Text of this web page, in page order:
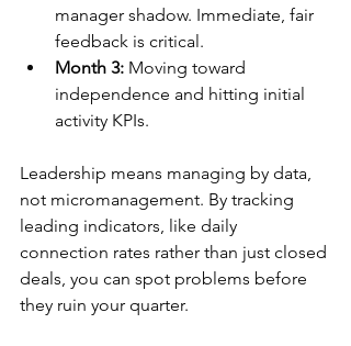
manager shadow. Immediate, fair
feedback is critical.
Month 3: Moving toward
independence and hitting initial
activity KPIs.
Leadership means managing by data,
not micromanagement. By tracking
leading indicators, like daily
connection rates rather than just closed
deals, you can spot problems before
they ruin your quarter.